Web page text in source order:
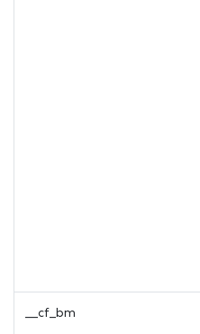
__cf_bm